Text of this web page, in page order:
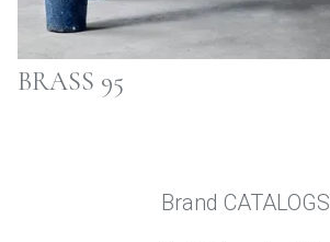
BRASS 95
Brand CATALOGS